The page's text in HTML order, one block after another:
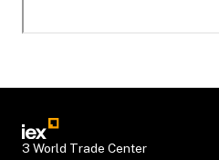
3 World Trade Center